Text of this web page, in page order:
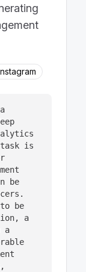
task is
be
be
a
a